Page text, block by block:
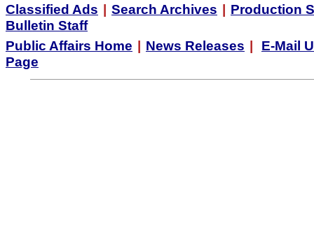
Classified Ads | Search Archives | Production
Bulletin Staff
Public Affairs Home | News Releases |
E-Mail
Page